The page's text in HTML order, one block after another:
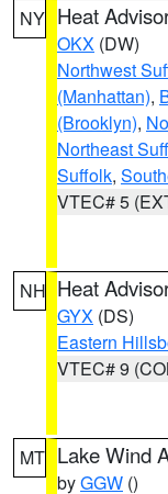
NY Heat
OKX (DW)
Northwest
(Manhattan),
(Brooklyn),
Northeast
Suffolk,
VTEC# 5
NH Heat
GYX (DS)
Eastern
VTEC# 9
MT Lake Wind
byGGW ()